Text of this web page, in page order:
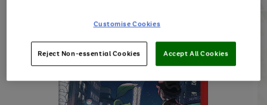
Customise Cookies
Reject Non-essential Cookies Accept All Cookies